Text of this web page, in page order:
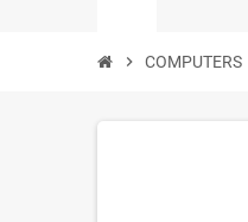
chevron_right COMPUTERS